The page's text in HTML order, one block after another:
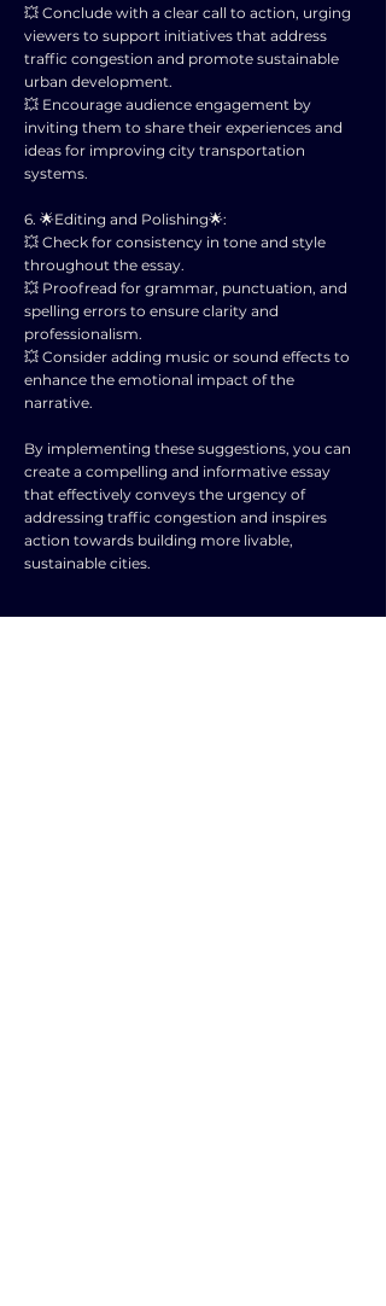
💥 Conclude with a clear call to action, urging
viewers to support initiatives that address
traffic congestion and promote sustainable
urban development.
💥 Encourage audience engagement by
inviting them to share their experiences and
ideas for improving city transportation
systems.
6. 🌟Editing and Polishing🌟:
💥 Check for consistency in tone and style
throughout the essay.
💥 Proofread for grammar, punctuation, and
spelling errors to ensure clarity and
professionalism.
💥 Consider adding music or sound effects to
enhance the emotional impact of the
narrative.
By implementing these suggestions, you can
create a compelling and informative essay
that effectively conveys the urgency of
addressing traffic congestion and inspires
action towards building more livable,
sustainable cities.